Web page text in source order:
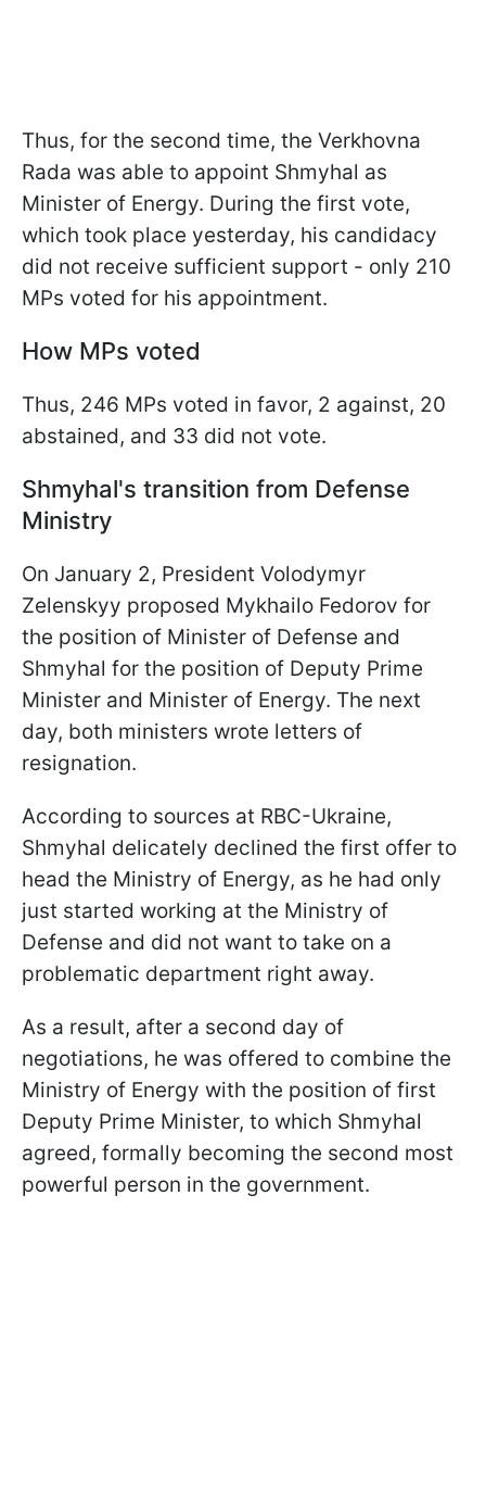
Thus, for the second time, the Verkhovna
Rada was able to appoint Shmyhal as
Minister of Energy. During the first vote,
which took place yesterday, his candidacy
did not receive sufficient support - only 210
MPs voted for his appointment.
How MPs voted
Thus, 246 MPs voted in favor, 2 against, 20
abstained, and 33 did not vote.
Shmyhal's transition from Defense
Ministry
On January 2, President Volodymyr
Zelenskyy proposed Mykhailo Fedorov for
the position of Minister of Defense and
Shmyhal for the position of Deputy Prime
Minister and Minister of Energy. The next
day, both ministers wrote letters of
resignation.
According to sources at RBC-Ukraine,
Shmyhal delicately declined the first offer to
head the Ministry of Energy, as he had only
just started working at the Ministry of
Defense and did not want to take on a
problematic department right away.
As a result, after a second day of
negotiations, he was offered to combine the
Ministry of Energy with the position of first
Deputy Prime Minister, to which Shmyhal
agreed, formally becoming the second most
powerful person in the government.